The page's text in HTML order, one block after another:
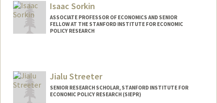
Isaac Sorkin
ASSOCIATE PROFESSOR OF ECONOMICS AND SENIOR
FELLOW AT THE STANFORD INSTITUTE FOR ECONOMIC
POLICY RESEARCH
Jialu Streeter
SENIOR RESEARCH SCHOLAR, STANFORD INSTITUTE FOR
ECONOMIC POLICY RESEARCH (SIEPR)